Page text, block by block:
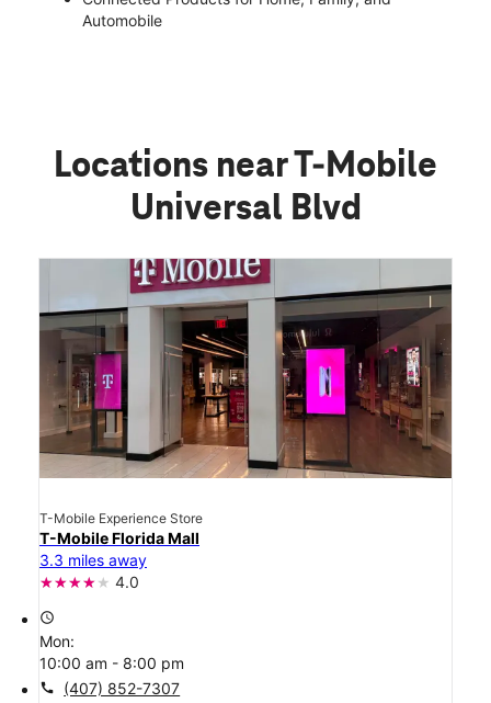
Automobile
Locations near T-Mobile
Universal Blvd
T-Mobile Experience Store
T-Mobile Florida Mall
3.3 miles away
4.0
access_time
Mon:
10:00 am - 8:00 pm
call (407) 852-7307